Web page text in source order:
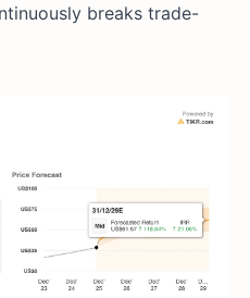
breaks trade-